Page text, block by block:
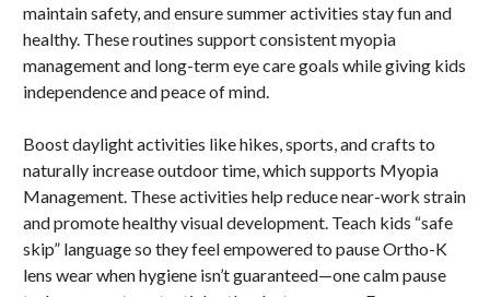
maintain safety, and ensure summer activities stay fun and
healthy. These routines support consistent myopia
management and long-term eye care goals while giving kids
independence and peace of mind.
Boost daylight activities like hikes, sports, and crafts to
naturally increase outdoor time, which supports Myopia
Management. These activities help reduce near-work strain
and promote healthy visual development. Teach kids “safe
skip” language so they feel empowered to pause Ortho-K
lens wear when hygiene isn’t guaranteed—one calm pause